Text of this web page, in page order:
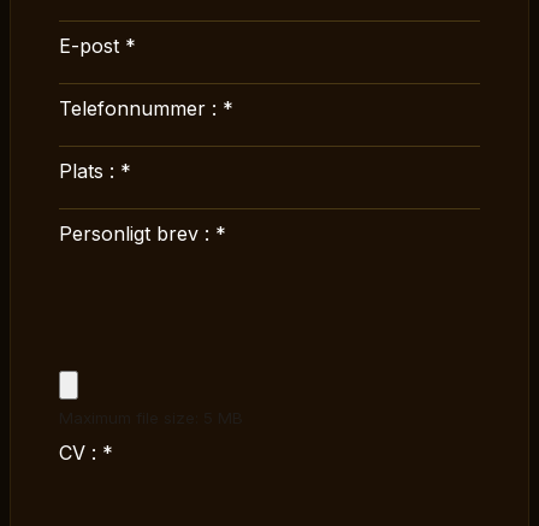
E-post *
Telefonnummer : *
Plats : *
Personligt brev : *
CV : *